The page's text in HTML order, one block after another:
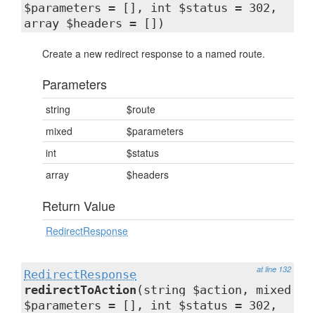
$parameters = [], int $status = 302,
array $headers = [])
Create a new redirect response to a named route.
Parameters
string
$route
mixed
$parameters
int
$status
array
$headers
Return Value
RedirectResponse
at line 132
RedirectResponse
redirectToAction (string $action, mixed
$parameters = [], int $status = 302,